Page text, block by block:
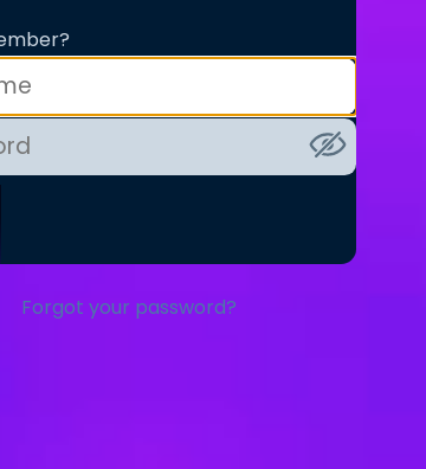
Forgot your password?